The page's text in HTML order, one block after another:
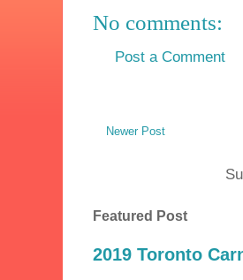
No comments:
Post a Comment
Newer Post
Featured Post
2019 Toronto